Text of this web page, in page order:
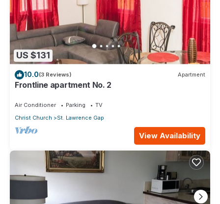
US $131
10.0(3 Reviews) Apartment
Frontline apartment No. 2
Air Conditioner Parking
TV
Christ Church
St. Lawrence Gap
View Availability